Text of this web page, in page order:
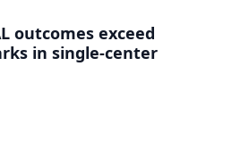
outcomes exceed
in single-center